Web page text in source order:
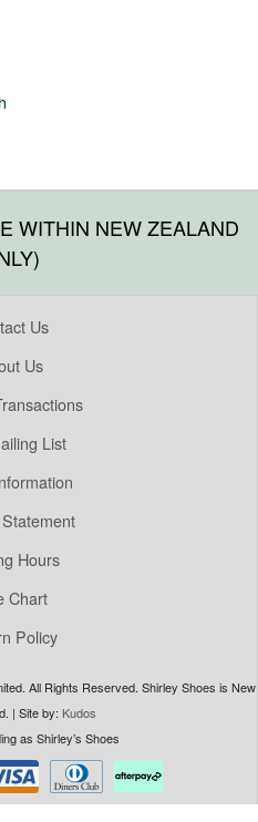
WITHIN NEW ZEALAND
Us
Us
List
Hours
Chart
Policy
All Rights Reserved. Shirley Shoes is New
| Site by: Kudos
as Shirley’s Shoes